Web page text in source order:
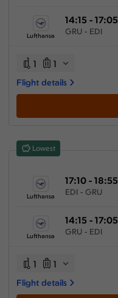
Duration
28:55 hours
Air France
KLM Royal Dutch Airlines
from 1258.15
from 1143.95
from£1914.15
Lufthansa
14:15 - 17:05
GRU - EDI
1 1
Flight details
Lowest
Lufthansa
17:10 - 18:55
EDI - GRU
Lufthansa
14:15 - 17:05
GRU - EDI
1 1
Flight details